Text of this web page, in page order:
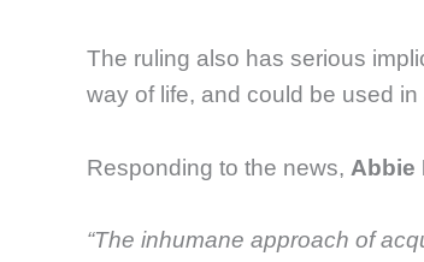
The ruling also has serious
way of life, and could be used
Responding to the news, Abbie
“The inhumane approach of